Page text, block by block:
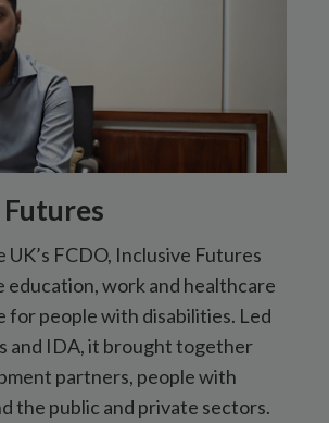
UK’s FCDO, Inclusive Futures
education, work and healthcare
for people with disabilities. Led
and IDA, it brought together
partners, people with
the public and private sectors.